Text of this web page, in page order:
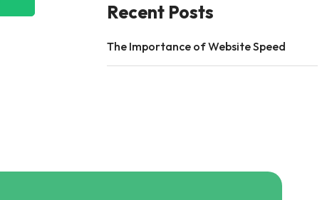
Recent Posts
The Importance of Website Speed